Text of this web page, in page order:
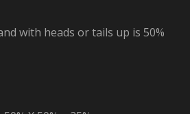
with heads or tails up is 50%